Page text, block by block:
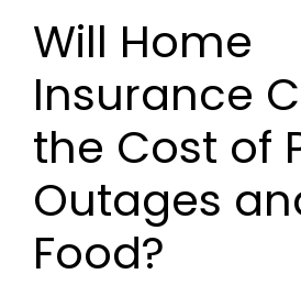
Will Home
Insurance
the Cost of
Outages
Food?